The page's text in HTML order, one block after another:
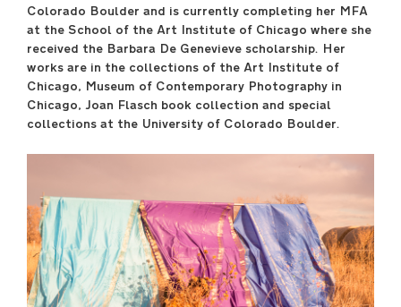
33 S. State St., 7th floor
----
Free and open to the
public
Monday–Saturday
11:00 a.m.–6:00 p.m.
----
saic.edu/endofyear
Colorado Boulder and is currently completing her MFA
at the School of the Art Institute of Chicago where she
received the Barbara De Genevieve scholarship. Her
works are in the collections of the Art Institute of
Chicago, Museum of Contemporary Photography in
Chicago, Joan Flasch book collection and special
collections at the University of Colorado Boulder.